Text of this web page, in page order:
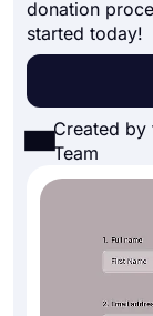
donation
started today!
Created by
Team